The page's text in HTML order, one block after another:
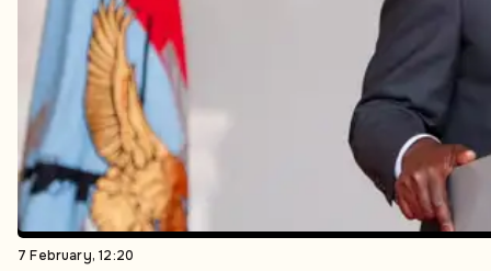
7 February, 12:20